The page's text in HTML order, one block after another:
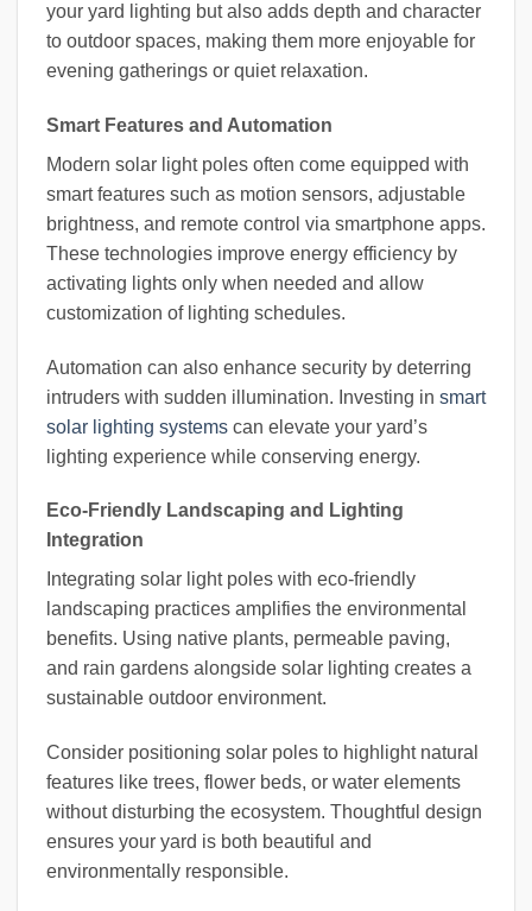
your yard lighting but also adds depth and character
to outdoor spaces, making them more enjoyable for
evening gatherings or quiet relaxation.
Smart Features and Automation
Modern solar light poles often come equipped with
smart features such as motion sensors, adjustable
brightness, and remote control via smartphone apps.
These technologies improve energy efficiency by
activating lights only when needed and allow
customization of lighting schedules.
Automation can also enhance security by deterring
intruders with sudden illumination. Investing in smart
solar lighting systems can elevate your yard’s
lighting experience while conserving energy.
Eco-Friendly Landscaping and Lighting
Integration
Integrating solar light poles with eco-friendly
landscaping practices amplifies the environmental
benefits. Using native plants, permeable paving,
and rain gardens alongside solar lighting creates a
sustainable outdoor environment.
Consider positioning solar poles to highlight natural
features like trees, flower beds, or water elements
without disturbing the ecosystem. Thoughtful design
ensures your yard is both beautiful and
environmentally responsible.